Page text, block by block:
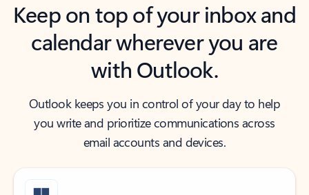
Keep on top of your inbox and
calendar wherever you are
with Outlook.
Outlook keeps you in control of your day to help
you write and prioritize communications across
email accounts and devices.